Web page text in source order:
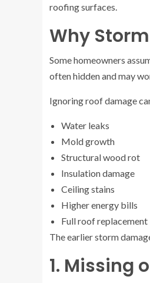
roofing surfaces.
Why
Some homeowners
often hidden and may
Ignoring roof damage
Water leaks
Mold growth
Structural wood rot
Insulation damage
Ceiling stains
Higher energy bills
Full roof replacement
The earlier storm
1. Missing